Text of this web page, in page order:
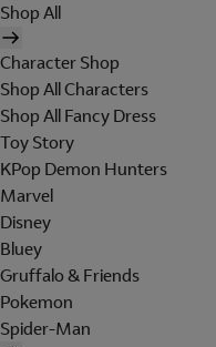
Shop All
Character Shop
Shop All Characters
Shop All Fancy Dress
Toy Story
KPop Demon Hunters
Marvel
Disney
Bluey
Gruffalo & Friends
Pokemon
Spider-Man